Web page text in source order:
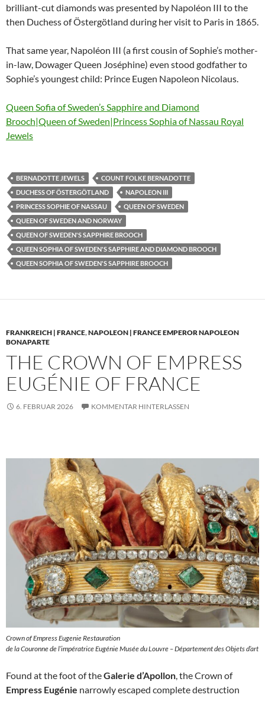
brilliant-cut diamonds was presented by Napoléon III to the
then Duchess of Östergötland during her visit to Paris in 1865.
That same year, Napoléon III (a first cousin of Sophie’s mother-
in-law, Dowager Queen Joséphine) even stood godfather to
Sophie’s youngest child: Prince Eugen Napoleon Nicolaus.
Queen Sofia of Sweden’s Sapphire and Diamond
Brooch|Queen of Sweden|Princess Sophia of Nassau Royal
Jewels
BERNADOTTE JEWELS
COUNT FOLKE BERNADOTTE
DUCHESS OF ÖSTERGÖTLAND
NAPOLEON III
PRINCESS SOPHIE OF NASSAU
QUEEN OF SWEDEN
QUEEN OF SWEDEN AND NORWAY
QUEEN OF SWEDEN'S SAPPHIRE BROOCH
QUEEN SOPHIA OF SWEDEN'S SAPPHIRE AND DIAMOND BROOCH
QUEEN SOPHIA OF SWEDEN'S SAPPHIRE BROOCH
FRANKREICH | FRANCE,NAPOLEON | FRANCE EMPEROR NAPOLEON
BONAPARTE
THE CROWN OF EMPRESS
EUGÉNIE OF FRANCE
6. FEBRUAR 2026 KOMMENTAR HINTERLASSEN
Crown of Empress Eugenie Restauration
de la Couronne de l’impératrice Eugénie Musée du Louvre – Département des Objets d’art
Found at the foot of theGalerie d’Apollon , the Crown of
Empress Eugénie narrowly escaped complete destruction